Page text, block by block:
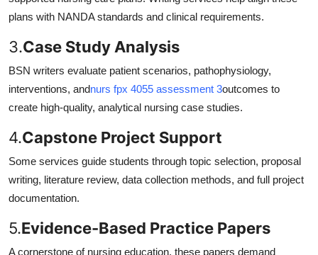
plans with NANDA standards and clinical requirements.
3.Case Study Analysis
BSN writers evaluate patient scenarios, pathophysiology,
interventions, andnurs fpx 4055 assessment 3outcomes to
create high-quality, analytical nursing case studies.
4.Capstone Project Support
Some services guide students through topic selection, proposal
writing, literature review, data collection methods, and full project
documentation.
5.Evidence-Based Practice Papers
A cornerstone of nursing education, these papers demand